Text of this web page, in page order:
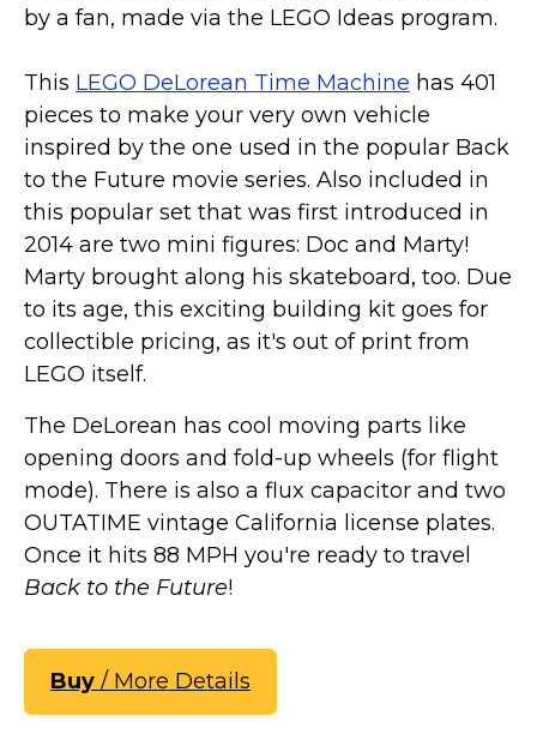
by a fan, made via the LEGO Ideas program.
This LEGO DeLorean Time Machine has 401
pieces to make your very own vehicle
inspired by the one used in the popular Back
to the Future movie series. Also included in
this popular set that was first introduced in
2014 are two mini figures: Doc and Marty!
Marty brought along his skateboard, too. Due
to its age, this exciting building kit goes for
collectible pricing, as it's out of print from
LEGO itself.
The DeLorean has cool moving parts like
opening doors and fold-up wheels (for flight
mode). There is also a flux capacitor and two
OUTATIME vintage California license plates.
Once it hits 88 MPH you're ready to travel
Back to the Future!
Buy / More Details